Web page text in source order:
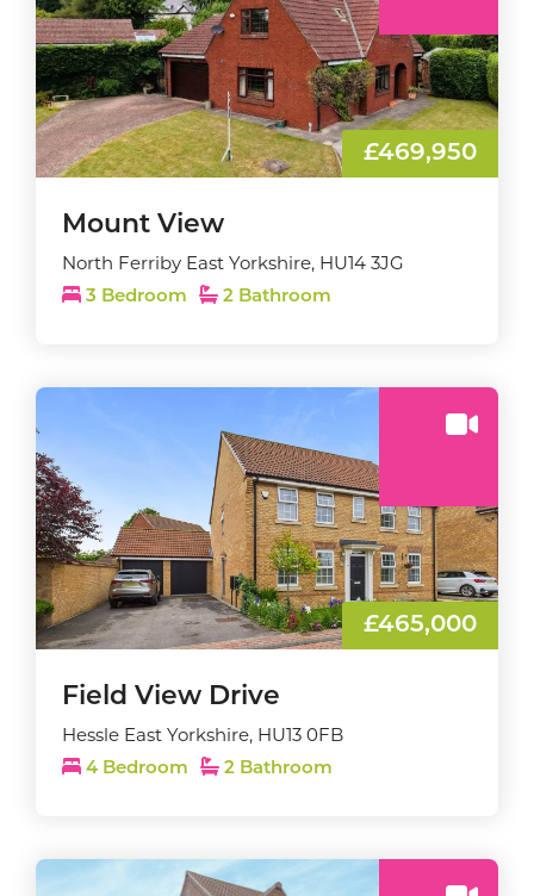
£469,950
Mount View
North Ferriby East Yorkshire, HU14 3JG
3 Bedroom 2 Bathroom
£465,000
Field View Drive
Hessle East Yorkshire, HU13 0FB
4 Bedroom 2 Bathroom